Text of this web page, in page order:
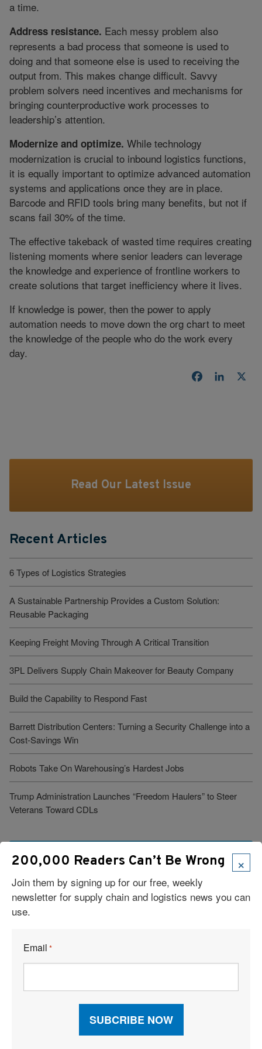
a time.
Address resistance. Each messy problem also
represents a bad process that someone is used to
doing and that someone else is used to receiving the
output from. This makes change difficult. Savvy
problem solvers need incentives and mechanisms for
bringing counterproductive work processes to
leadership’s attention.
Modernize and optimize. While technology
modernization is crucial to inbound logistics functions,
it is equally important to optimize advanced automation
systems and applications once they are in place.
Barcode and RFID tools bring many benefits, but not if
scans fail 30% of the time.
The effective takeback of wasted time requires creating
listening moments where senior leaders can leverage
the knowledge and experience of frontline workers to
create solutions that target inefficiency where it lives.
If knowledge is power, then the power to apply
automation needs to move down the org chart to meet
the knowledge of the people who do the work every
day.
Facebook
Read Our Latest Issue
Recent Articles
6 Types of Logistics Strategies
A Sustainable Partnership Provides a Custom Solution:
Reusable Packaging
Keeping Freight Moving Through A Critical Transition
3PL Delivers Supply Chain Makeover for Beauty Company
Build the Capability to Respond Fast
Barrett Distribution Centers: Turning a Security Challenge into a
Cost-Savings Win
Robots Take On Warehousing’s Hardest Jobs
Trump Administration Launches “Freedom Haulers” to Steer
Veterans Toward CDLs
See More Articles
Related Resources
Why Supply Chain AI Fails
×
200,000 Readers Can’t Be Wrong
Join them by signing up for our free, weekly
newsletter for supply chain and logistics news you can
use.
Email *